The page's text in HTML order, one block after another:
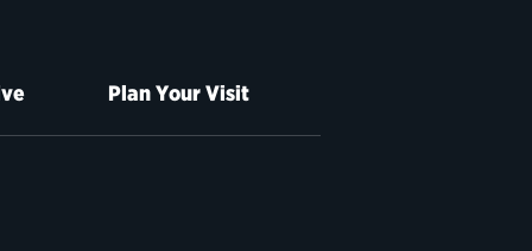
Plan Your Visit